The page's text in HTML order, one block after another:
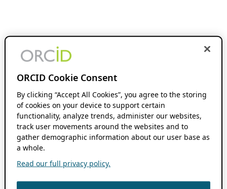
ORCID Cookie Consent
By clicking “Accept All Cookies”, you agree to the storing
of cookies on your device to support certain
functionality, analyze trends, administer our websites,
track user movements around the websites and to
gather demographic information about our user base as
a whole.
Read our full privacy policy.